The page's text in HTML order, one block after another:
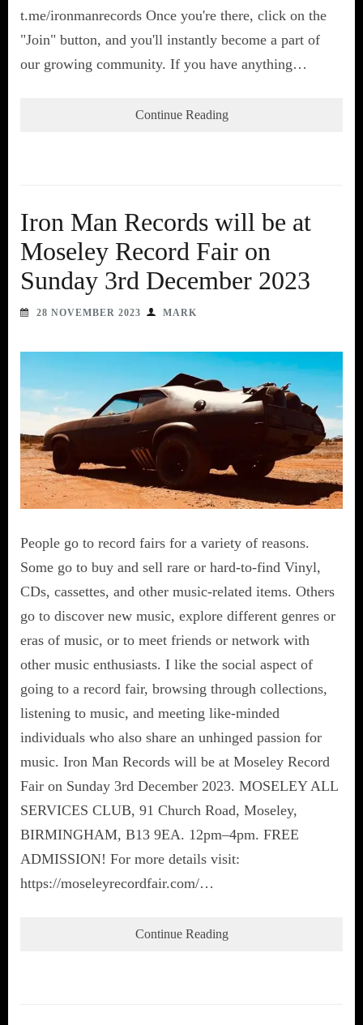
t.me/ironmanrecords Once you're there, click on the
"Join" button, and you'll instantly become a part of
our growing community. If you have anything…
Continue Reading
Iron Man Records will be at
Moseley Record Fair on
Sunday 3rd December 2023
28 NOVEMBER 2023 MARK
People go to record fairs for a variety of reasons.
Some go to buy and sell rare or hard-to-find Vinyl,
CDs, cassettes, and other music-related items. Others
go to discover new music, explore different genres or
eras of music, or to meet friends or network with
other music enthusiasts. I like the social aspect of
going to a record fair, browsing through collections,
listening to music, and meeting like-minded
individuals who also share an unhinged passion for
music. Iron Man Records will be at Moseley Record
Fair on Sunday 3rd December 2023. MOSELEY ALL
SERVICES CLUB, 91 Church Road, Moseley,
BIRMINGHAM, B13 9EA. 12pm–4pm. FREE
ADMISSION! For more details visit:
https://moseleyrecordfair.com/…
Continue Reading